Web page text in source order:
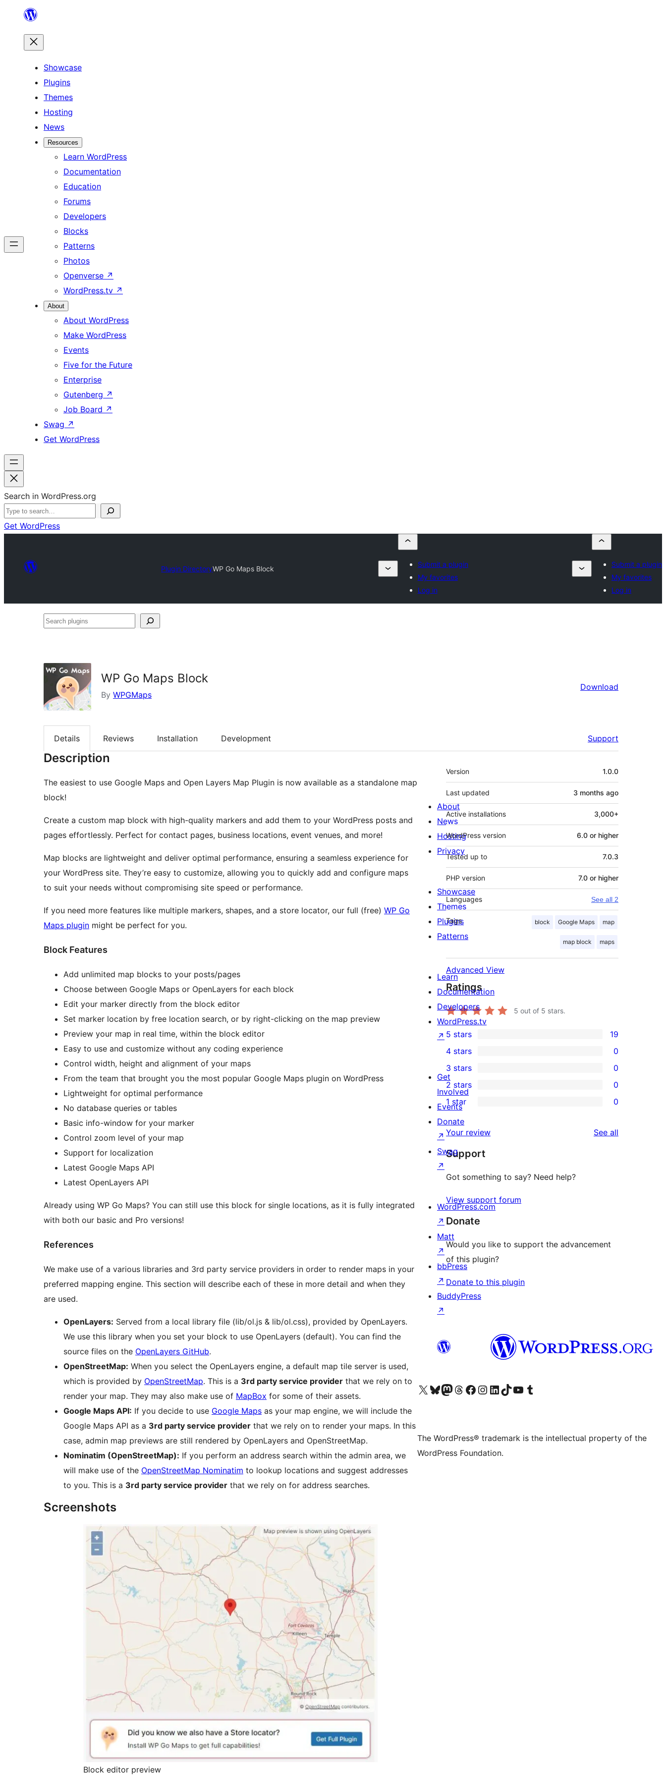
content
Showcase
Plugins
Themes
Hosting
News
Resources
Learn WordPress
Documentation
Education
Forums
Developers
Blocks
Patterns
Photos
Openverse ↗
WordPress.tv ↗
About
About WordPress
Make WordPress
Events
Five for the Future
Enterprise
Gutenberg ↗
Job Board ↗
Swag ↗
Get WordPress
Search in WordPress.org
Get WordPress
Plugin DirectoryWP Go Maps Block
Submit a plugin
My favorites
Log in
Submit a plugin
My favorites
Log in
Search
WP Go Maps Block
By WPGMaps
Download
Details Reviews Installation Development Support
Description
The easiest to use Google Maps and Open Layers Map Plugin is now available as a standalone map
block!
Create a custom map block with high-quality markers and add them to your WordPress posts and
pages effortlessly. Perfect for contact pages, business locations, event venues, and more!
Map blocks are lightweight and deliver optimal performance, ensuring a seamless experience for
your WordPress site. They’re easy to customize, allowing you to quickly add and configure maps
to suit your needs without compromising site speed or performance.
If you need more features like multiple markers, shapes, and a store locator, our full (free) WP Go
Maps plugin might be perfect for you.
Block Features
Add unlimited map blocks to your posts/pages
Choose between Google Maps or OpenLayers for each block
Edit your marker directly from the block editor
Set marker location by free location search, or by right-clicking on the map preview
Preview your map in real time, within the block editor
Easy to use and customize without any coding experience
Control width, height and alignment of your maps
From the team that brought you the most popular Google Maps plugin on WordPress
Lightweight for optimal performance
No database queries or tables
Basic info-window for your marker
Control zoom level of your map
Support for localization
Latest Google Maps API
Latest OpenLayers API
Already using WP Go Maps? You can still use this block for single locations, as it is fully integrated
with both our basic and Pro versions!
References
We make use of a various libraries and 3rd party service providers in order to render maps in your
preferred mapping engine. This section will describe each of these in more detail and when they
are used.
OpenLayers: Served from a local library file (lib/ol.js & lib/ol.css), provided by OpenLayers.
We use this library when you set your block to use OpenLayers (default). You can find the
source files on the OpenLayers GitHub.
OpenStreetMap: When you select the OpenLayers engine, a default map tile server is used,
which is provided by OpenStreetMap. This is a 3rd party service provider that we rely on to
render your map. They may also make use of MapBox for some of their assets.
Google Maps API: If you decide to use Google Maps as your map engine, we will include the
Google Maps API as a 3rd party service provider that we rely on to render your maps. In this
case, admin map previews are still rendered by OpenLayers and OpenStreetMap.
Nominatim (OpenStreetMap): If you perform an address search within the admin area, we
will make use of the OpenStreetMap Nominatim to lookup locations and suggest addresses
to you. This is a 3rd party service provider that we rely on for address searches.
Screenshots
Block editor preview
Meta
Version 1.0.0
Last updated 3 months ago
Active installations 3,000+
WordPress version 6.0 or higher
Tested up to 7.0.3
PHP version 7.0 or higher
Languages See all 2
Tags block Google Maps map
map block maps
Advanced View
Ratings
5 out of 5 stars.
19
5-
star
reviews
5 stars 19
4-
star
reviews
4 stars 0
0
3-
star
reviews
3 stars 0
0
2-
star
reviews
2 stars 0
0
1-
star
reviews
1 star 0
Your review See all
Support
Got something to say? Need help?
View support forum
Donate
Would you like to support the advancement
of this plugin?
Donate to this plugin
About
News
Hosting
Privacy
Showcase
Themes
Plugins
Patterns
Learn
Documentation
Developers
WordPress.tv
↗
Get
Involved
Events
Donate
↗
Swag
↗
WordPress.com
↗
Matt
↗
bbPress
↗
BuddyPress
↗
Visit our X (formerly Twitter) account
Visit our Bluesky account
Visit our Mastodon account
Visit our Threads account
Visit our Facebook page
Visit our Instagram account
Visit our LinkedIn account
Visit our TikTok account
Visit our YouTube channel
Visit our Tumblr account
The WordPress® trademark is the intellectual property of the
WordPress Foundation.